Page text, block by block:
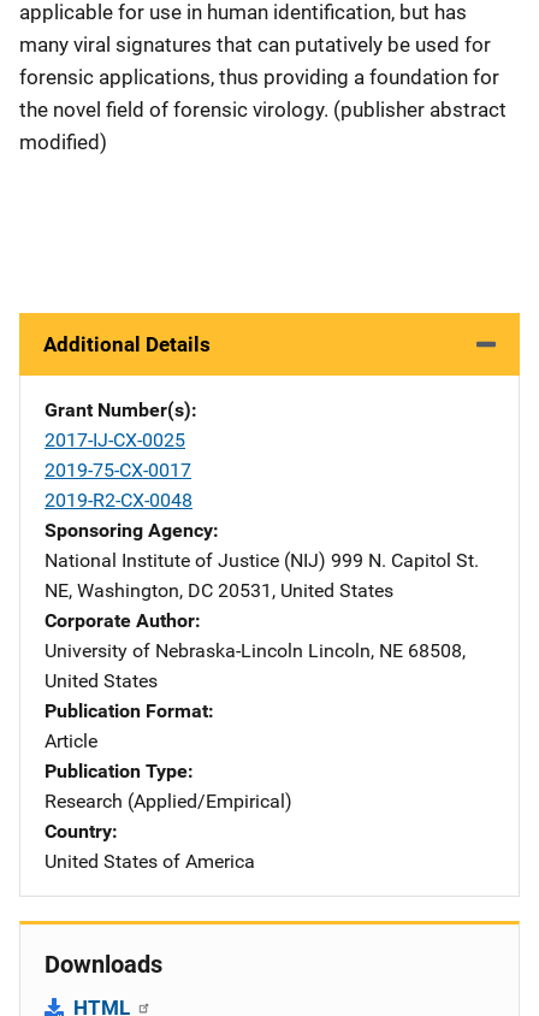
applicable for use in human identification, but has
many viral signatures that can putatively be used for
forensic applications, thus providing a foundation for
the novel field of forensic virology. (publisher abstract
modified)
Additional Details
Grant Number(s)
2017-IJ-CX-0025
2019-75-CX-0017
2019-R2-CX-0048
Sponsoring Agency
National Institute of Justice (NIJ) Address
999 N. Capitol St.
NE, Washington, DC 20531 , United States
Corporate Author
University of Nebraska-Lincoln Address
Lincoln, NE 68508,
United States
Publication Format
Article
Publication Type
Research (Applied/Empirical)
Country
United States of America
Downloads
HTML